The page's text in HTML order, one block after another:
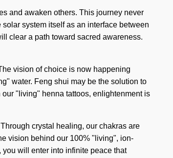
and awaken others. This journey never
system itself as an interface between
clear a path toward sacred awareness.
vision of choice is now happening
water. Feng shui may be the solution to
"living" henna tattoos, enlightenment is
crystal healing, our chakras are
vision behind our 100% "living", ion-
will enter into infinite peace that